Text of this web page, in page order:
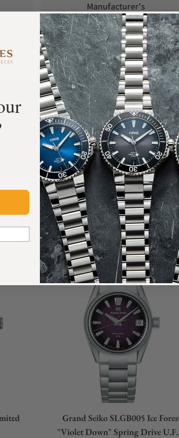
Manufacturer's
Warranty
Customers Say
4.9 by over +3800 Customers
ALL REVIEWS
For You
More Great Products
Limited
Grand Seiko SLGB005 Ice
"Violet Down" Spring Drive